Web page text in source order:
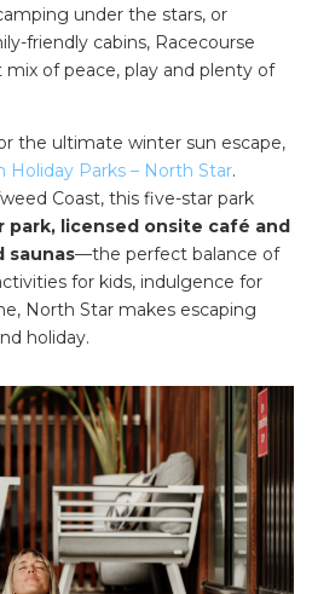
OUR WEBSITE:
parks, and downloadable
under the stars, or
friendly cabins, Racecourse
of peace, play and plenty of
the ultimate winter sun escape,
Holiday Parks – North Star.
Coast, this five-star park
park, licensed onsite café and
saunas—the perfect balance of
for kids, indulgence for
North Star makes escaping
holiday.